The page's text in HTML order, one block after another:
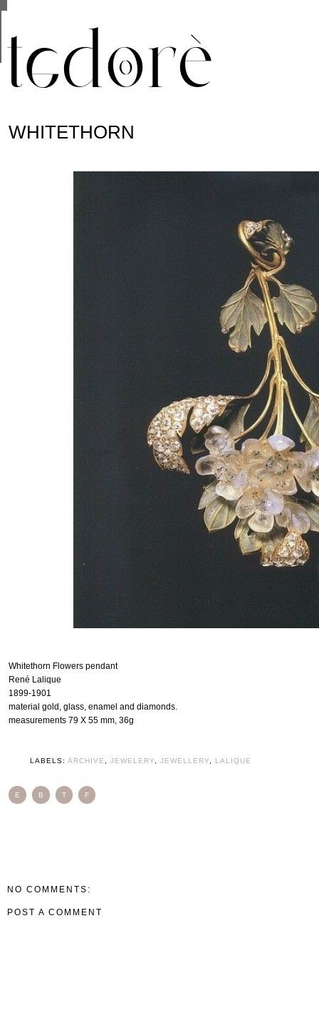
WHITETHORN
Whitethorn Flowers pendant
René Lalique
1899-1901
material gold, glass, enamel and diamonds.
measurements 79 X 55 mm, 36g
LABELS: ARCHIVE JEWELERY JEWELLERY LALIQUE
E B T F
NO COMMENTS:
POST A COMMENT
are shared with Google along with performance
statistics, and to detect and address abuse.